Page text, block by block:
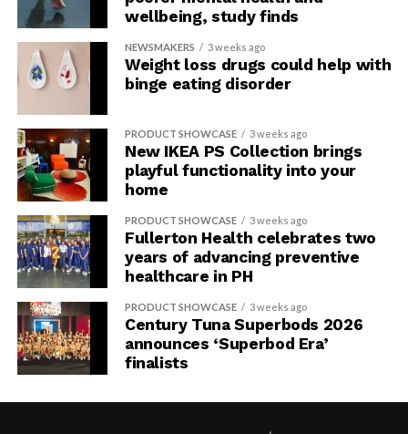
wellbeing, study finds
NEWSMAKERS 3 weeks ago
Weight loss drugs could help with
binge eating disorder
PRODUCT SHOWCASE 3 weeks ago
New IKEA PS Collection brings
playful functionality into your
home
PRODUCT SHOWCASE 3 weeks ago
Fullerton Health celebrates two
years of advancing preventive
healthcare in PH
PRODUCT SHOWCASE 3 weeks ago
Century Tuna Superbods 2026
announces ‘Superbod Era’
finalists